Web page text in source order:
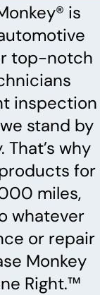
is
top-notch
inspection
stand by
why
for
miles,
whatever
or repair
Monkey
Right.™